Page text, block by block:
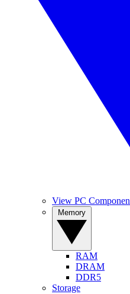
View PC
RAM
DRAM
DDR5
Storage